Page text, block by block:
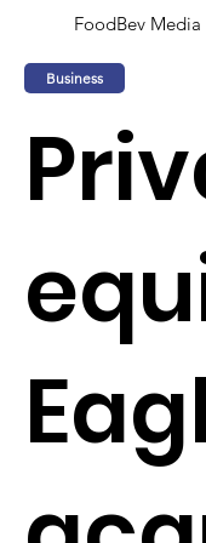
FoodBev Media
Business